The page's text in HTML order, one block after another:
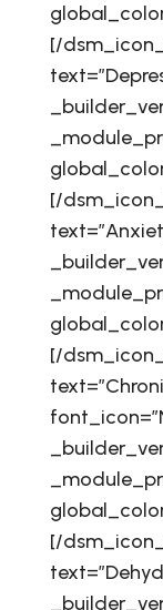
[/
[/
[/
[/